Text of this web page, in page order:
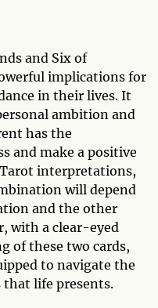
and Six of
implications for
in their lives. It
ambition and
has the
and make a positive
interpretations,
will depend
and the other
with a clear-eyed
of these two cards,
to navigate the
life presents.